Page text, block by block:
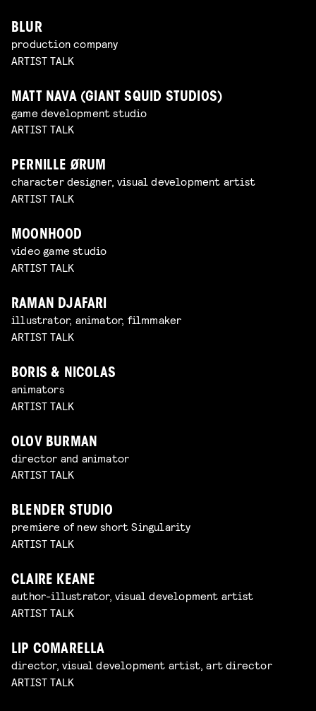
BLUR
production company
ARTIST TALK
MATT NAVA (GIANT SQUID STUDIOS)
game development studio
ARTIST TALK
PERNILLE ØRUM
character designer, visual development artist
ARTIST TALK
MOONHOOD
video game studio
ARTIST TALK
RAMAN DJAFARI
illustrator, animator, filmmaker
ARTIST TALK
BORIS & NICOLAS
animators
ARTIST TALK
OLOV BURMAN
director and animator
ARTIST TALK
BLENDER STUDIO
premiere of new short Singularity
ARTIST TALK
CLAIRE KEANE
author-illustrator, visual development artist
ARTIST TALK
LIP COMARELLA
director, visual development artist, art director
ARTIST TALK